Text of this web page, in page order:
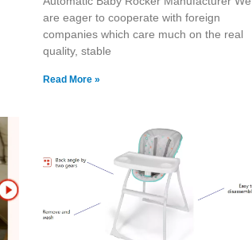
are eager to cooperate with foreign
companies which care much on the real
quality, stable
Read More »